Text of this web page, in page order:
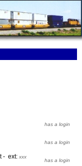
has a login
has a login
- ext: xxx
has a login